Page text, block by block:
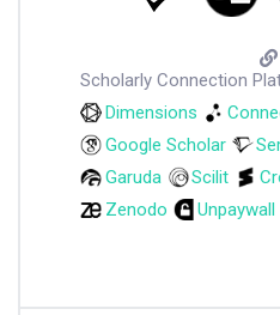
Scholarly Connection
Dimensions
Google Scholar
Garuda
Scilit
Zenodo
Unpaywall